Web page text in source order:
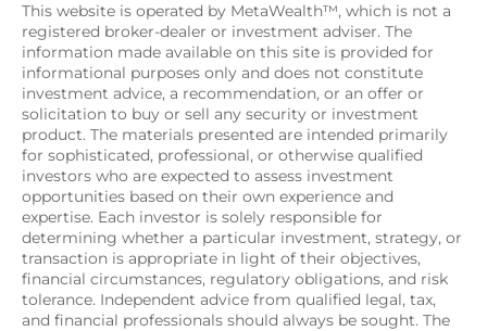
This website is operated by MetaWealth™, which is not a
registered broker-dealer or investment adviser. The
information made available on this site is provided for
informational purposes only and does not constitute
investment advice, a recommendation, or an offer or
solicitation to buy or sell any security or investment
product. The materials presented are intended primarily
for sophisticated, professional, or otherwise qualified
investors who are expected to assess investment
opportunities based on their own experience and
expertise. Each investor is solely responsible for
determining whether a particular investment, strategy, or
transaction is appropriate in light of their objectives,
financial circumstances, regulatory obligations, and risk
tolerance. Independent advice from qualified legal, tax,
and financial professionals should always be sought. The